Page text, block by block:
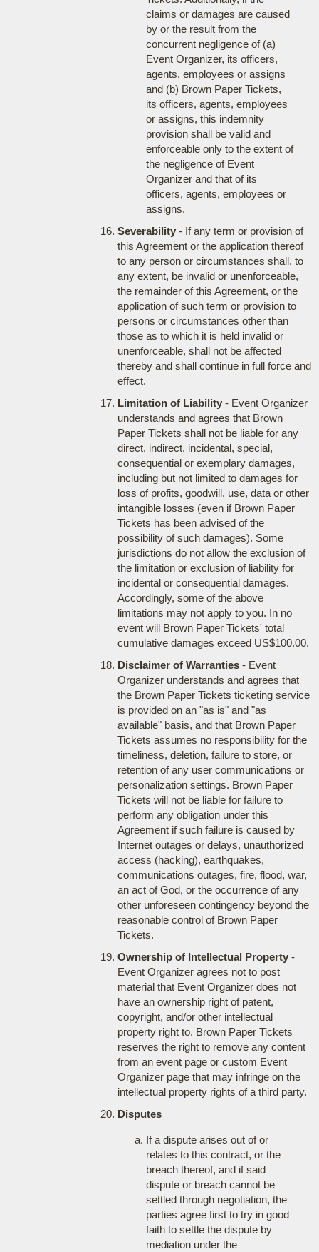
claims or damages are caused
by or the result from the
concurrent negligence of (a)
Event Organizer, its officers,
agents, employees or assigns
and (b) Brown Paper Tickets,
its officers, agents, employees
or assigns, this indemnity
provision shall be valid and
enforceable only to the extent of
the negligence of Event
Organizer and that of its
officers, agents, employees or
assigns.
Severability- If any term or provision of
this Agreement or the application thereof
to any person or circumstances shall, to
any extent, be invalid or unenforceable,
the remainder of this Agreement, or the
application of such term or provision to
persons or circumstances other than
those as to which it is held invalid or
unenforceable, shall not be affected
thereby and shall continue in full force and
effect.
Limitation of Liability- Event Organizer
understands and agrees that Brown
Paper Tickets shall not be liable for any
direct, indirect, incidental, special,
consequential or exemplary damages,
including but not limited to damages for
loss of profits, goodwill, use, data or other
intangible losses (even if Brown Paper
Tickets has been advised of the
possibility of such damages). Some
jurisdictions do not allow the exclusion of
the limitation or exclusion of liability for
incidental or consequential damages.
Accordingly, some of the above
limitations may not apply to you. In no
event will Brown Paper Tickets' total
cumulative damages exceed US$100.00.
Disclaimer of Warranties- Event
Organizer understands and agrees that
the Brown Paper Tickets ticketing service
is provided on an "as is" and "as
available" basis, and that Brown Paper
Tickets assumes no responsibility for the
timeliness, deletion, failure to store, or
retention of any user communications or
personalization settings. Brown Paper
Tickets will not be liable for failure to
perform any obligation under this
Agreement if such failure is caused by
Internet outages or delays, unauthorized
access (hacking), earthquakes,
communications outages, fire, flood, war,
an act of God, or the occurrence of any
other unforeseen contingency beyond the
reasonable control of Brown Paper
Tickets.
Ownership of Intellectual Property-
Event Organizer agrees not to post
material that Event Organizer does not
have an ownership right of patent,
copyright, and/or other intellectual
property right to. Brown Paper Tickets
reserves the right to remove any content
from an event page or custom Event
Organizer page that may infringe on the
intellectual property rights of a third party.
Disputes
If a dispute arises out of or
relates to this contract, or the
breach thereof, and if said
dispute or breach cannot be
settled through negotiation, the
parties agree first to try in good
faith to settle the dispute by
mediation under the